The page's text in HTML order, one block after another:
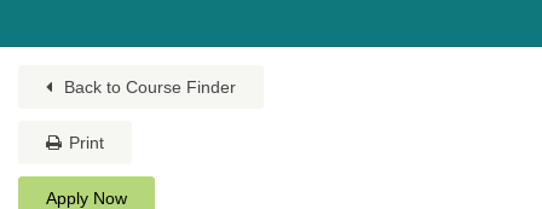
Back to Course Finder
Print
Apply Now